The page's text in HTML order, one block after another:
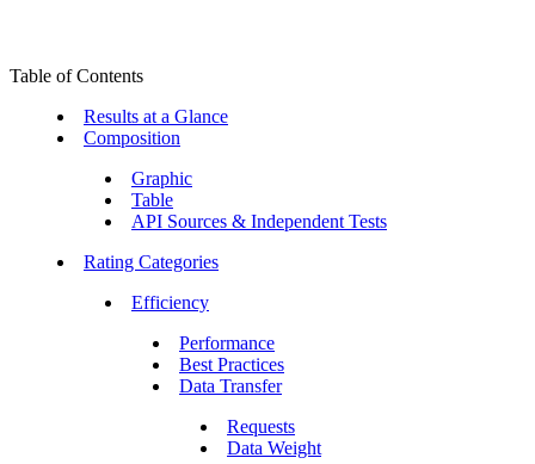
Table of Contents
Results at a Glance
Composition
Graphic
Table
API Sources & Independent Tests
Rating Categories
Efficiency
Performance
Best Practices
Data Transfer
Requests
Data Weight